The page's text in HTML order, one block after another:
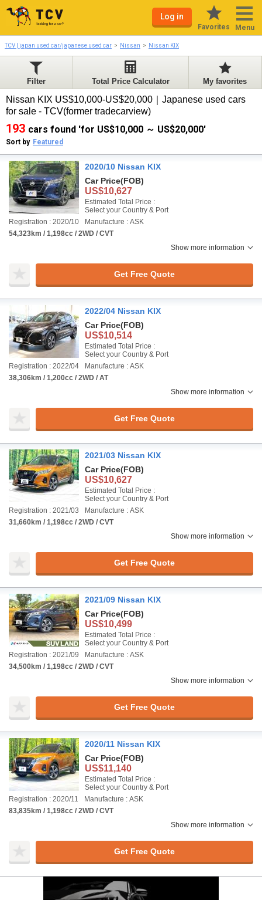
Log in
Favorites Menu
TCV | japan used car/japanese used car Nissan Nissan KIX
Filter Total Price Calculator My favorites
Nissan KIX US$10,000-US$20,000｜Japanese used cars
for sale - TCV(former tradecarview)
193 cars found 'for US$10,000 ～ US$20,000'
Sort by Featured
2020/10 Nissan KIX
Car Price(FOB)
US$10,627
Estimated Total Price :
Select your Country & Port
Registration : 2020/10
Manufacture : ASK
54,323km / 1,198cc / 2WD / CVT
Show more information
Get Free Quote
2022/04 Nissan KIX
Car Price(FOB)
US$10,514
Estimated Total Price :
Select your Country & Port
Registration : 2022/04
Manufacture : ASK
38,306km / 1,200cc / 2WD / AT
Show more information
Get Free Quote
2021/03 Nissan KIX
Car Price(FOB)
US$10,627
Estimated Total Price :
Select your Country & Port
Registration : 2021/03
Manufacture : ASK
31,660km / 1,198cc / 2WD / CVT
Show more information
Get Free Quote
2021/09 Nissan KIX
Car Price(FOB)
US$10,499
Estimated Total Price :
Select your Country & Port
Registration : 2021/09
Manufacture : ASK
34,500km / 1,198cc / 2WD / CVT
Show more information
Get Free Quote
2020/11 Nissan KIX
Car Price(FOB)
US$11,140
Estimated Total Price :
Select your Country & Port
Registration : 2020/11
Manufacture : ASK
83,835km / 1,198cc / 2WD / CVT
Show more information
Get Free Quote